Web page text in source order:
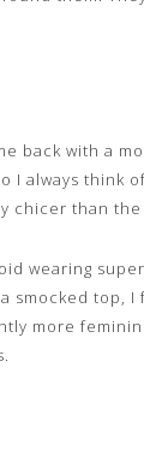
back with a
I always think
chicer than
wearing
smocked top, I
more